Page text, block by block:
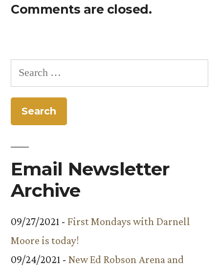
Comments are closed.
Search
for:
Email Newsletter
Archive
09/27/2021 - First Mondays with Darnell
Moore is today!
09/24/2021 - New Ed Robson Arena and